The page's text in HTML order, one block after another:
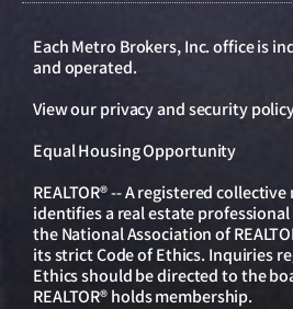
Each Metro Brokers, Inc. office is
and operated.
View ourprivacy and security policy
Equal Housing Opportunity
REALTOR® -- A registered
identifies a real estate
the National Association of
its strict Code of Ethics. Inquiries
Ethics should be directed to the
REALTOR® holds membership.